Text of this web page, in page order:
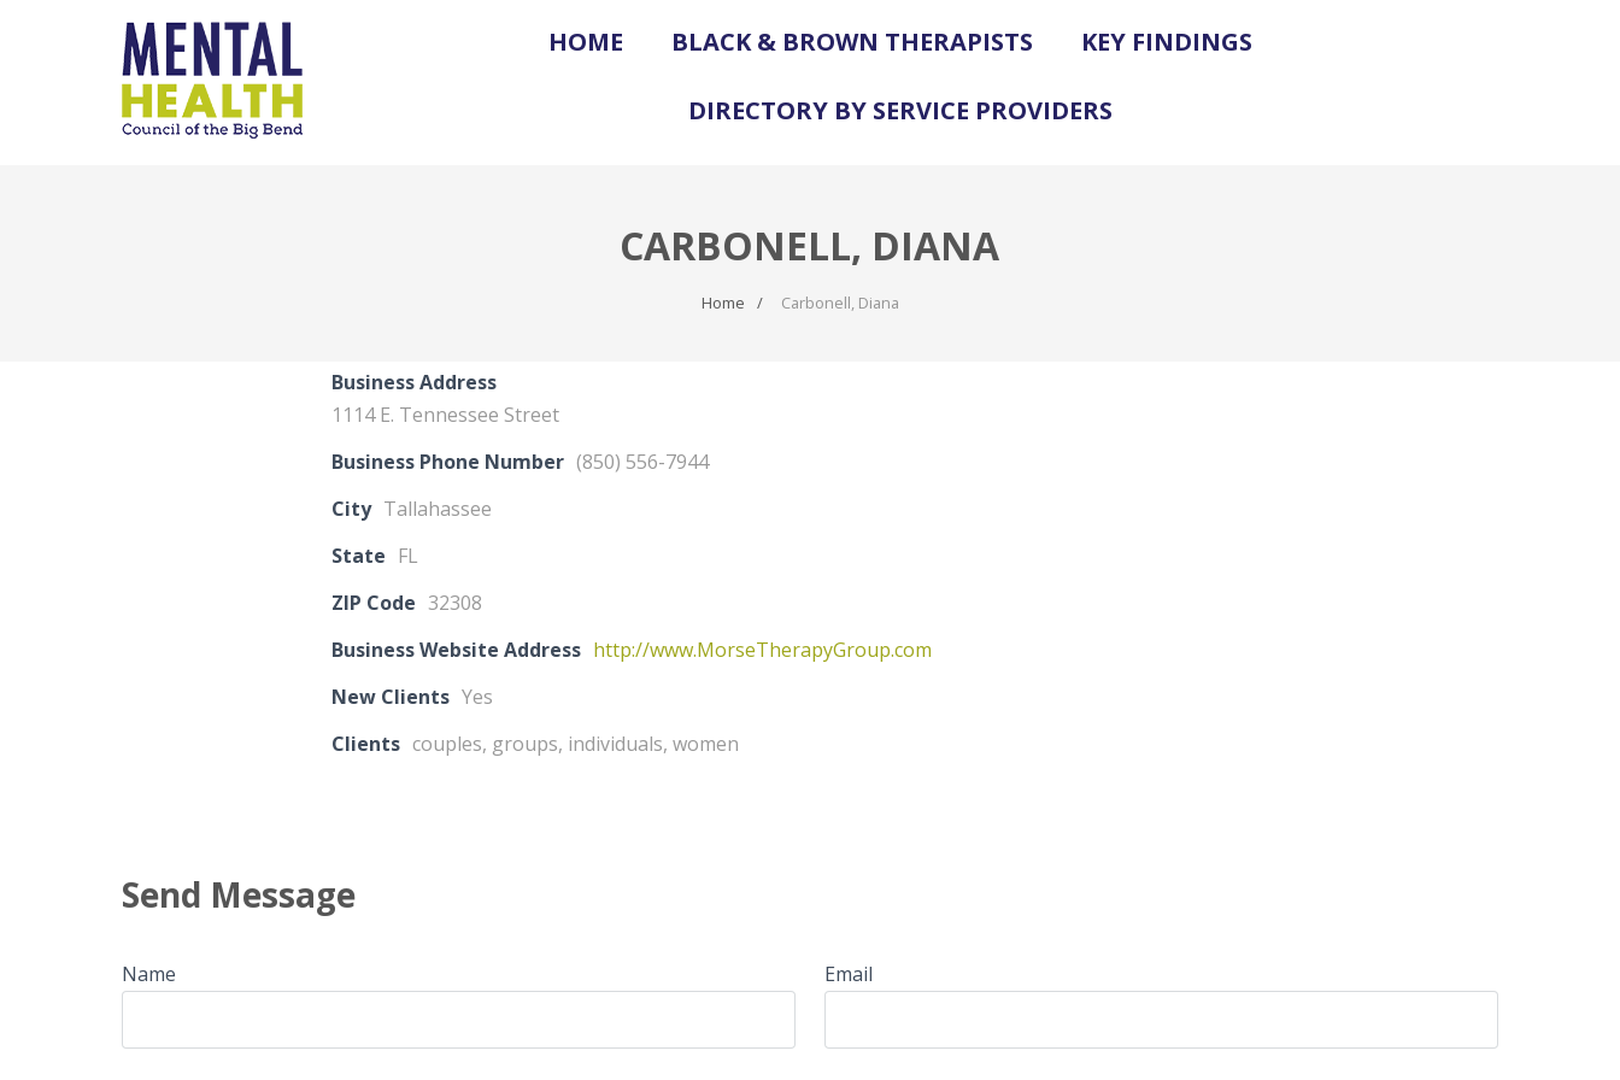
HOME BLACK & BROWN THERAPISTS KEY FINDINGS
DIRECTORY BY SERVICE PROVIDERS
CARBONELL, DIANA
Home Carbonell, Diana
Business Address
1114 E. Tennessee Street
Business Phone Number (850) 556-7944
City Tallahassee
State FL
ZIP Code 32308
Business Website Address http://www.MorseTherapyGroup.com
New Clients Yes
Clients couples, groups, individuals, women
Send Message
Name Email